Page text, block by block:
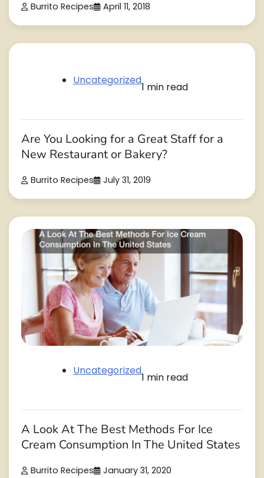
Burrito Recipes April 11, 2018
Uncategorized
1 min read
Are You Looking for a Great Staff for a
New Restaurant or Bakery?
Burrito Recipes July 31, 2019
Uncategorized
1 min read
A Look At The Best Methods For Ice
Cream Consumption In The United States
Burrito Recipes January 31, 2020